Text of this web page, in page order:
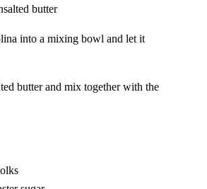
butter
into a mixing bowl and let it
butter and mix together with the